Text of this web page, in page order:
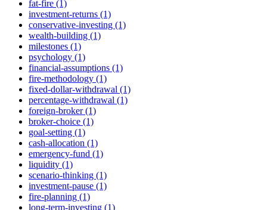
fat-fire (1)
investment-returns (1)
conservative-investing (1)
wealth-building (1)
milestones (1)
psychology (1)
financial-assumptions (1)
fire-methodology (1)
fixed-dollar-withdrawal (1)
percentage-withdrawal (1)
foreign-broker (1)
broker-choice (1)
goal-setting (1)
cash-allocation (1)
emergency-fund (1)
liquidity (1)
scenario-thinking (1)
investment-pause (1)
fire-planning (1)
long-term-investing (1)